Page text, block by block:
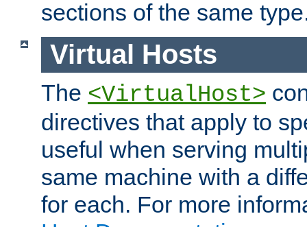
sections of the same
Virtual Hosts
The <VirtualHost>
directives that apply to
useful when serving
same machine with a
for each. For more